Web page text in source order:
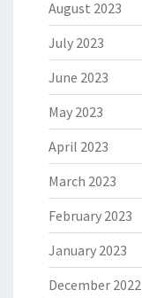
August 2023
July 2023
June 2023
May 2023
April 2023
March 2023
February 2023
January 2023
December 2022